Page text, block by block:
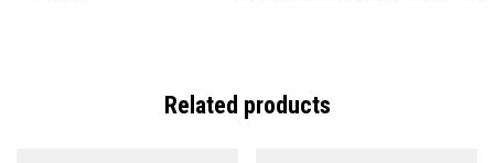
Related products